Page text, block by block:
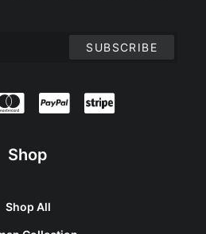
Shop
Shop All